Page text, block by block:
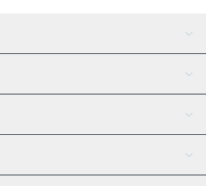
AI Assistant
Tether